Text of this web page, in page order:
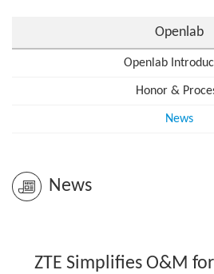
Openlab
Openlab
Honor &
News
News
ZTE Simplifies O&M